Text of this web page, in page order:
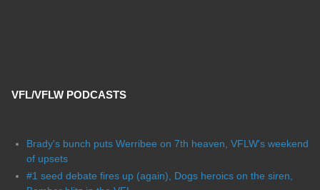
VFL/VFLW PODCASTS
Brady's bunch puts Werribee on 7th heaven, VFLW's weekend
of upsets
#1 seed debate fires up (again), Dogs heroics on the siren,